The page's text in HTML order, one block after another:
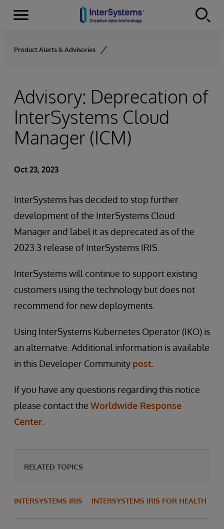
Skip to content
Menu
Product Alerts & Advisories
Advisory: Deprecation of
InterSystems Cloud
Manager (ICM)
Oct 23, 2023
InterSystems has decided to stop further
development of the InterSystems Cloud
Manager and label it as deprecated as of the
2023.3 release of InterSystems IRIS.
InterSystems will continue to support existing
customers using the technology but does not
recommend for new deployments.
Using InterSystems Kubernetes Operator (IKO) is
an alternatve. Additional information is available
in this Developer Community post.
If you have any questions regarding this notice
please contact the Worldwide Response
Center.
RELATED TOPICS
INTERSYSTEMS IRIS INTERSYSTEMS IRIS FOR HEALTH